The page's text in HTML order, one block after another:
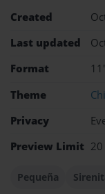
Created
Last updated
Format
Theme
Privacy
Preview Limit 20
Pequeña